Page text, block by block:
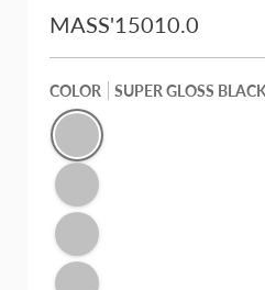
MASS'15010.0
COLOR
SUPER GLOSS BLACK
Super Gloss Black
Mirror Red
Illusion Blue
Signature Purple Pearl